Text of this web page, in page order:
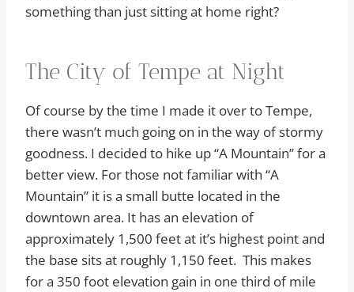
something than just sitting at home right?
The City of Tempe at Night
Of course by the time I made it over to Tempe,
there wasn’t much going on in the way of stormy
goodness. I decided to hike up “A Mountain” for a
better view. For those not familiar with “A
Mountain” it is a small butte located in the
downtown area. It has an elevation of
approximately 1,500 feet at it’s highest point and
the base sits at roughly 1,150 feet. This makes
for a 350 foot elevation gain in one third of mile